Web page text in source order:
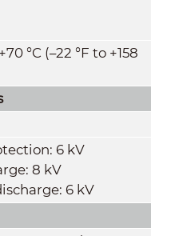
°C (–22 °F to +158
6 kV
8 kV
6 kV